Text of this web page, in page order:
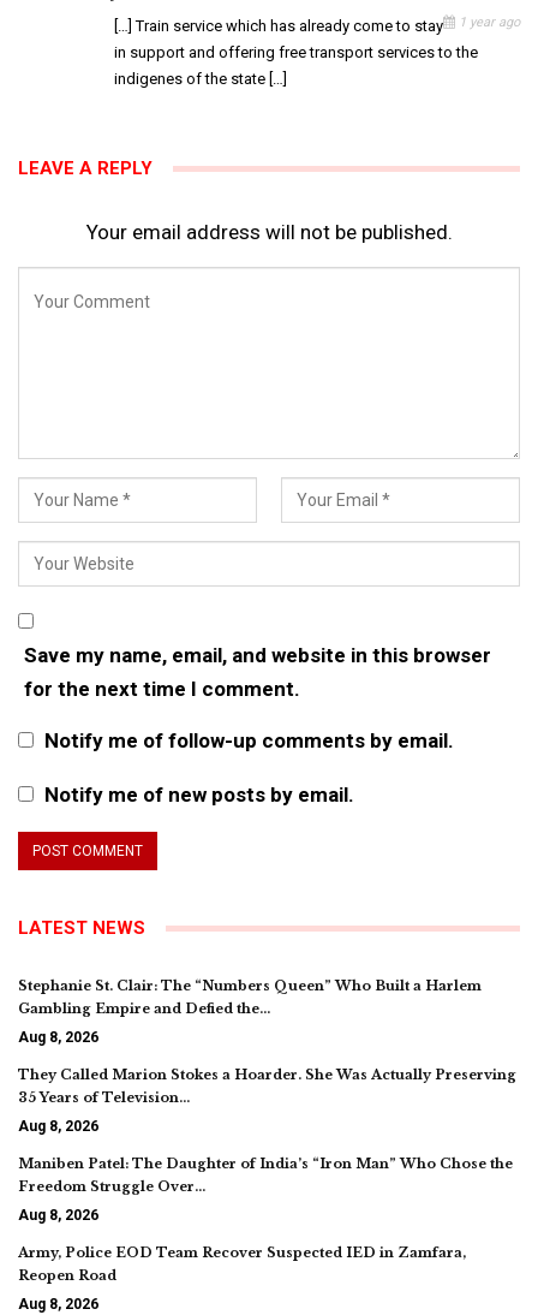
1 year ago
[…] Train service which has already come to stay
in support and offering free transport services to the
indigenes of the state […]
LEAVE A REPLY
Your email address will not be published.
Save my name, email, and website in this browser
for the next time I comment.
Notify me of follow-up comments by email.
Notify me of new posts by email.
LATEST NEWS
Stephanie St. Clair: The “Numbers Queen” Who Built a Harlem
Gambling Empire and Defied the…
Aug 8, 2026
They Called Marion Stokes a Hoarder. She Was Actually Preserving
35 Years of Television…
Aug 8, 2026
Maniben Patel: The Daughter of India’s “Iron Man” Who Chose the
Freedom Struggle Over…
Aug 8, 2026
Army, Police EOD Team Recover Suspected IED in Zamfara,
Reopen Road
Aug 8, 2026